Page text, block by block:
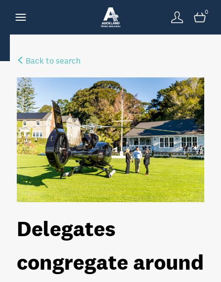
0
Back to search
Delegates
congregate around